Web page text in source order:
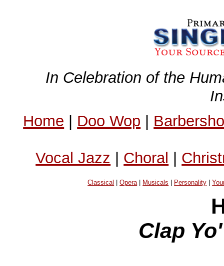
In Celebration of the
Home | Doo Wop |
Vocal Jazz | Choral |
Classical |Opera| Musicals Personality |
Clap